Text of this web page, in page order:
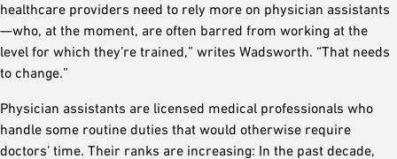
healthcare providers need to rely more on physician assistants
—who, at the moment, are often barred from working at the
level for which they’re trained,” writes Wadsworth. “That needs
to change.”
Physician assistants are licensed medical professionals who
handle some routine duties that would otherwise require
doctors’ time. Their ranks are increasing: In the past decade,